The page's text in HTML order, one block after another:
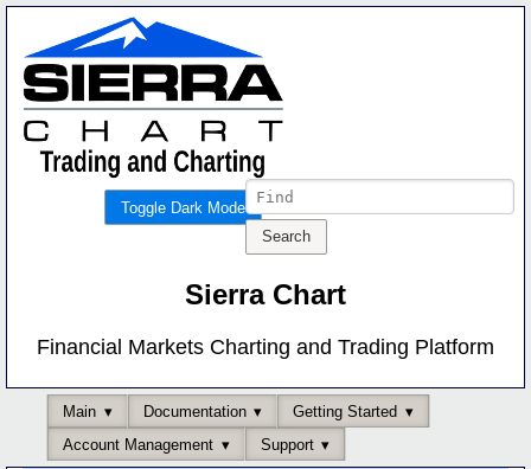
Toggle Dark Mode
Sierra Chart
Financial Markets Charting and Trading Platform
Main Documentation
Getting Started
Account Management
Support